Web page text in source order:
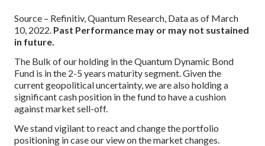
Source – Refinitiv, Quantum Research, Data as of March
10, 2022. Past Performance may or may not sustained
in future.
The Bulk of our holding in the Quantum Dynamic Bond
Fund is in the 2-5 years maturity segment. Given the
current geopolitical uncertainty, we are also holding a
significant cash position in the fund to have a cushion
against market sell-off.
We stand vigilant to react and change the portfolio
positioning in case our view on the market changes.